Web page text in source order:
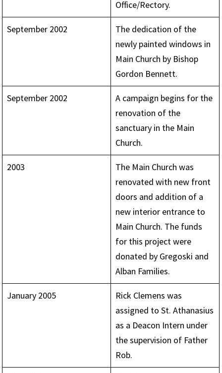
Office/Rectory.
September 2002
The dedication of the
newly painted windows in
Main Church by Bishop
Gordon Bennett.
September 2002
A campaign begins for the
renovation of the
sanctuary in the Main
Church.
2003
The Main Church was
renovated with new front
doors and addition of a
new interior entrance to
Main Church. The funds
for this project were
donated by Gregoski and
Alban Families.
January 2005
Rick Clemens was
assigned to St. Athanasius
as a Deacon Intern under
the supervision of Father
Rob.